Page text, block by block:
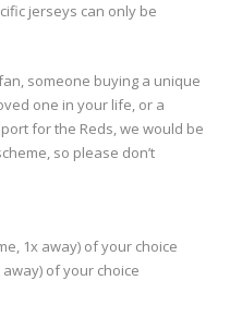
jerseys can only be
someone buying a unique
one in your life, or a
for the Reds, we would be
so please don’t
1x away) of your choice
of your choice